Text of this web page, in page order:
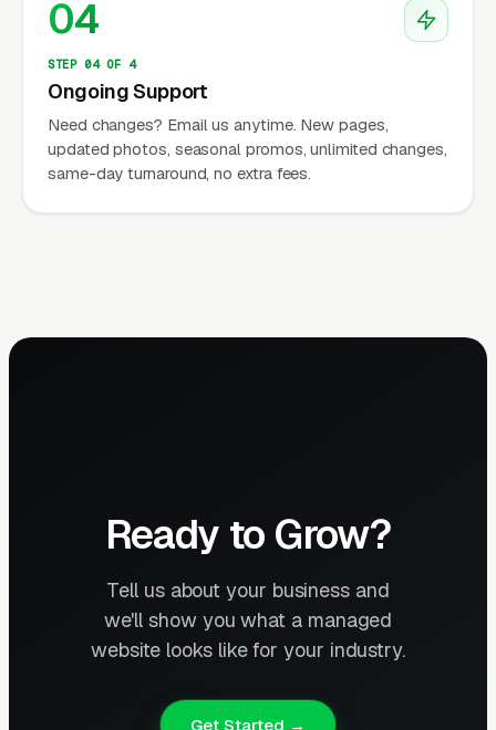
04
STEP 04 OF 4
Ongoing Support
Need changes? Email us anytime. New pages,
updated photos, seasonal promos, unlimited changes,
same-day turnaround, no extra fees.
Ready to Grow?
Tell us about your business and
we'll show you what a managed
website looks like for your industry.
Get Started →